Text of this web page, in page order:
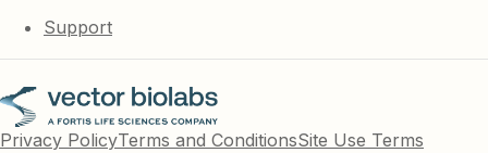
Support
Privacy PolicyTerms and ConditionsSite Use Terms